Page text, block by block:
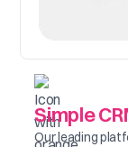
Simple
Our leading